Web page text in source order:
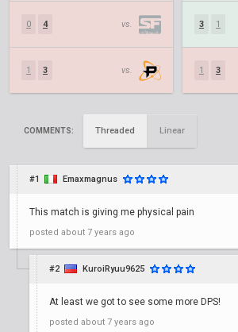
0 4 vs.
1 3 vs.
3 1
1 3
COMMENTS: Threaded Linear
#1 Emaxmagnus
This match is giving me physical pain
posted about 7 years ago
#2 KuroiRyuu9625
At least we got to see some more DPS!
posted about 7 years ago